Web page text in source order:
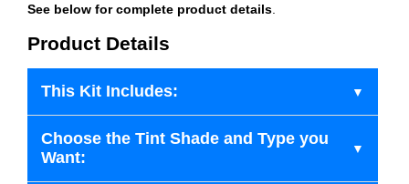
See below for complete product details.
Product Details
This Kit Includes:
Choose the Tint Shade and Type you
Want: